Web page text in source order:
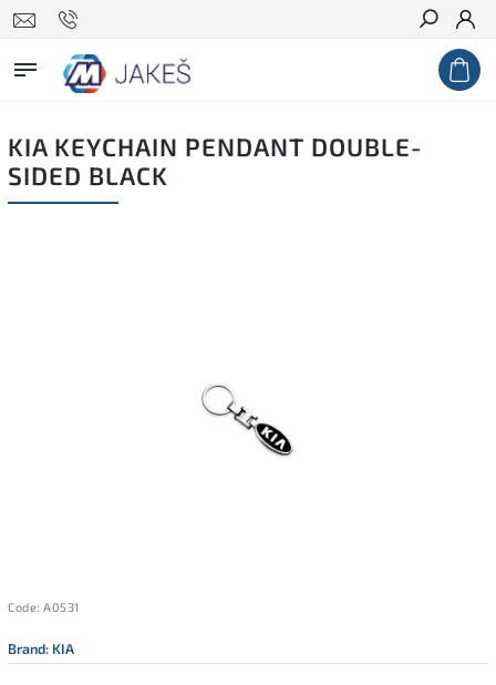
Search
KIA KEYCHAIN PENDANT DOUBLE-
SIDED BLACK
Code: A0531
Brand: KIA